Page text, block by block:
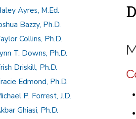
Ayres, M.Ed.
Bazzy, Ph.D.
Collins, Ph.D.
T. Downs, Ph.D.
Driskill, Ph.D.
Edmond, Ph.D.
P. Forrest, J.D.
Ghiasi, Ph.D.